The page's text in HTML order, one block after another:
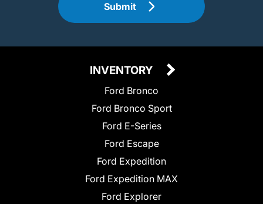
Submit
INVENTORY
Ford Bronco
Ford Bronco Sport
Ford E-Series
Ford Escape
Ford Expedition
Ford Expedition MAX
Ford Explorer